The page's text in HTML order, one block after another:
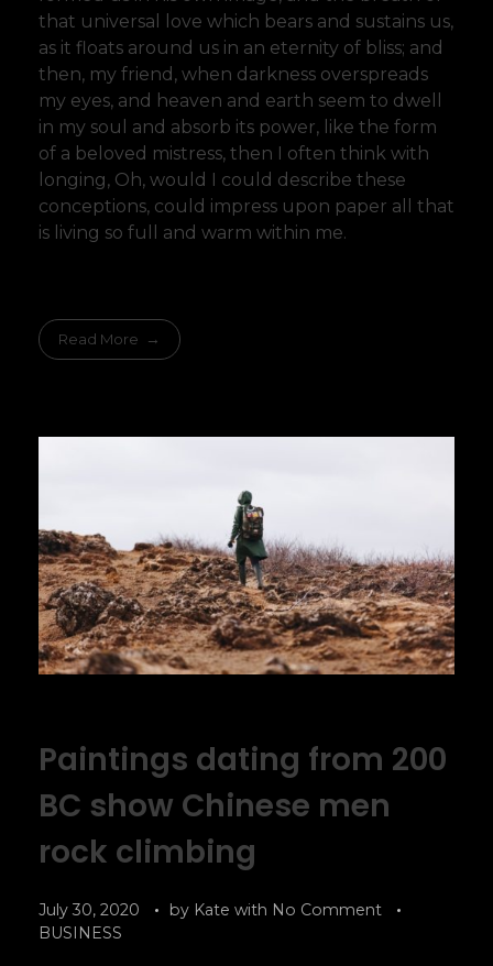
that universal love which bears and sustains us,
as it floats around us in an eternity of bliss; and
then, my friend, when darkness overspreads
my eyes, and heaven and earth seem to dwell
in my soul and absorb its power, like the form
of a beloved mistress, then I often think with
longing, Oh, would I could describe these
conceptions, could impress upon paper all that
is living so full and warm within me.
Read More
Paintings dating from 200
BC show Chinese men
rock climbing
July 30, 2020 by Kate with No Comment
BUSINESS